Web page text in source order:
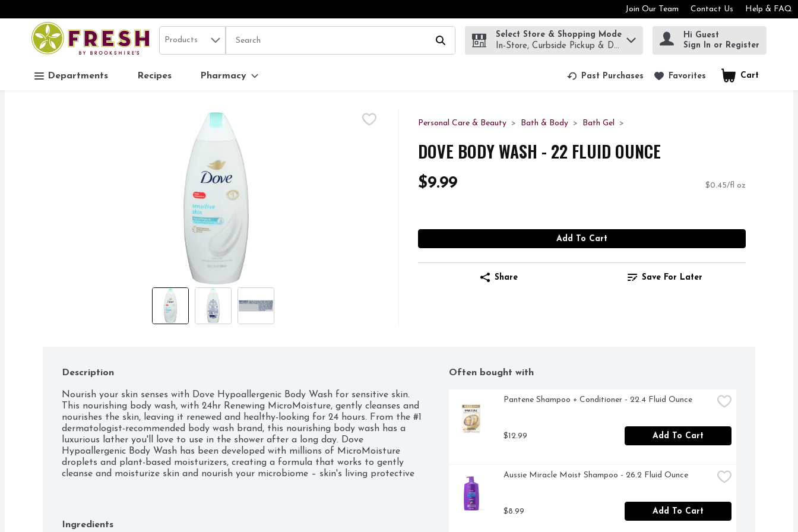
Skip header to page content
Join Our Team Contact Us Help & FAQ
.
Search in
Products The following text field is used to search for items. Type your search term to find items.
Select Store & Shopping Mode
In-Store, Curbside Pickup & Delivery!
Hi Guest
Sign In or Register
Departments Recipes Pharmacy Past Purchases Favorites Cart
.
Personal Care & Beauty Bath & Body Bath Gel
DOVE BODY WASH - 22 FLUID OUNCE
$9.99 $0.45/fl oz
Add To Cart
Share Save For Later
Description
Nourish your skin senses with Dove Hypoallergenic Body Wash for sensitive skin.
This nourishing body wash, with 24hr Renewing MicroMoisture, gently cleanses and
nourishes the skin, leaving it renewed and healthy-looking for 24 hours. From the #1
dermatologist-recommended body wash brand, this nourishing body wash has a
luxurious lather you'll love to use in the shower after a long day. Dove
Hypoallergenic Body Wash has been developed with millions of MicroMoisture
droplets and plant-based moisturizers, creating a formula that works to gently
cleanse and moisturize skin and nourish your microbiome – skin's living protective
methods 301, 302 and/or 310). This gentle skin cleanser is packaged in 100% recycled
Ingredients
Often bought with
Pantene Shampoo + Conditioner - 22.4 Fluid Ounce
$12.99 Add To Cart
Aussie Miracle Moist Shampoo - 26.2 Fluid Ounce
$8.99 Add To Cart